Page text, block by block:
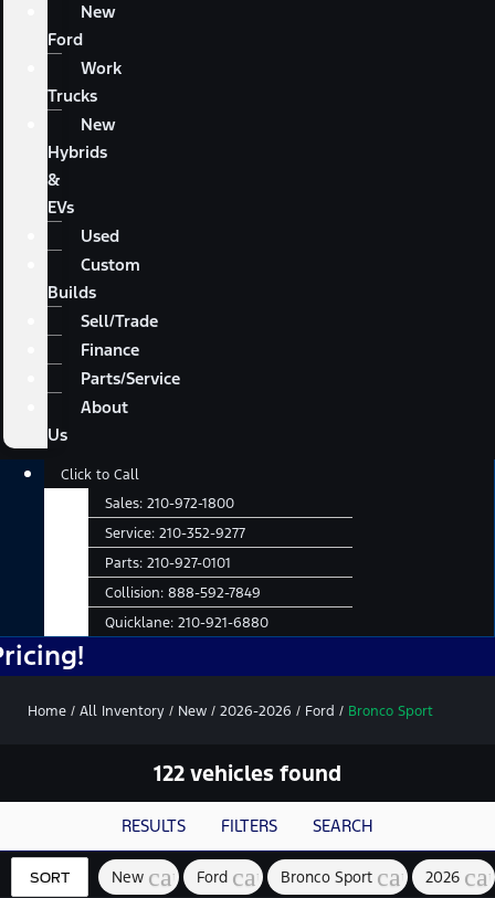
New
Ford
Work
Trucks
New
Hybrids
&
EVs
Used
Custom
Builds
Sell/Trade
Finance
Parts/Service
About
Us
Main
Click to Call
Sales: 210-972-1800
Service: 210-352-9277
Parts: 210-927-0101
Collision: 888-592-7849
Quicklane: 210-921-6880
Home / All Inventory / New / 2026-2026 / Ford / Bronco Sport
122 vehicles found
RESULTS FILTERS SEARCH
SORT New cancel
Ford cancelBronco Sport cancel
2026